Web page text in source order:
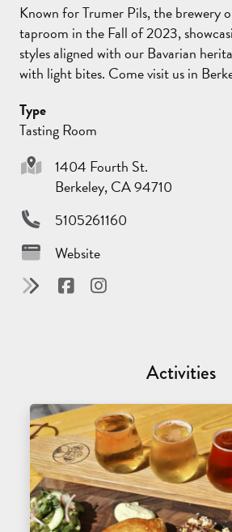
Known for Trumer Pils, the brewery
taproom in the Fall of 2023,
styles aligned with our Bavarian
with light bites. Come visit us in
Type
Tasting Room
1404 Fourth St.
Berkeley, CA 94710
5105261160
Website
Activities